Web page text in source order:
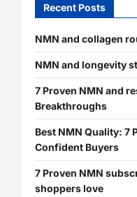
Recent Posts
NMN and collagen
NMN and longevity
7 Proven NMN and
Breakthroughs
Best NMN Quality: 7
Confident Buyers
7 Proven NMN
shoppers love